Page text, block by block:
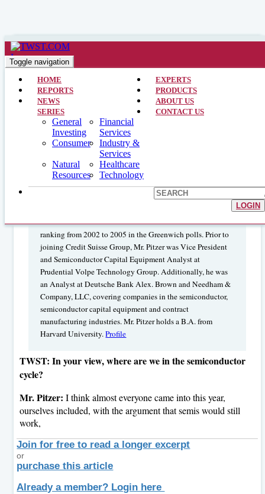
Toggle navigation
HOME
EXPERTS
REPORTS
PRODUCTS
NEWS
ABOUT US
SERIES
General
Investing
Financial
Services
Consumer
Industry &
Services
Natural
Resources
Healthcare
Technology
CONTACT US
LOGIN
Technology >> Analyst Interviews >> April 30, 2014
Data Growth Trend Opens
Opportunities for Semiconductors
John Pitzer
Global Technology Strategist, Technology Sector Head and
Semiconductor Analyst for Credit Suisse Group. Mr. Pitzer
joined the group in March 2000, and until the end of 2005,
was the Semiconductor Capital Equipment Analyst.
Institutional Investorranked him number two Analyst for
semiconductor capital equipment in 2005 and 2004, number
Pitzer has also held either the number one or number two
ranking from 2002 to 2005 in the Greenwich polls. Prior to
joining Credit Suisse Group, Mr. Pitzer was Vice President
and Semiconductor Capital Equipment Analyst at
Prudential Volpe Technology Group. Additionally, he was
an Analyst at Deutsche Bank Alex. Brown and Needham &
Company, LLC, covering companies in the semiconductor,
semiconductor capital equipment and contract
manufacturing industries. Mr. Pitzer holds a B.A. from
Harvard University.Profile
TWST: In your view, where are we in the semiconductor
cycle?
Mr. Pitzer:I think almost everyone came into this year,
ourselves included, with the argument that semis would still
work,
Join for free to read a longer excerpt
or
purchase this article
Already a member? Login here